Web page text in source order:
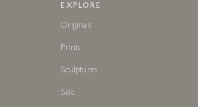
EXPLORE
Originals
Prints
Sculptures
Sale